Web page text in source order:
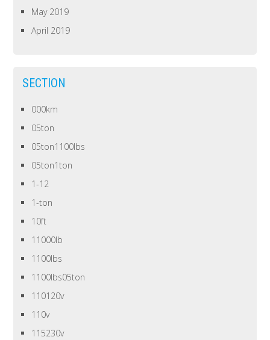
May 2019
April 2019
SECTION
000km
05ton
05ton1100lbs
05ton1ton
1-12
1-ton
10ft
11000lb
1100lbs
1100lbs05ton
110120v
110v
115230v